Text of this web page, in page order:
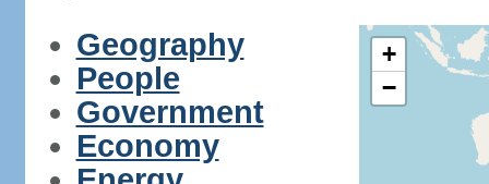
Geography
People
Government
Economy
+
−